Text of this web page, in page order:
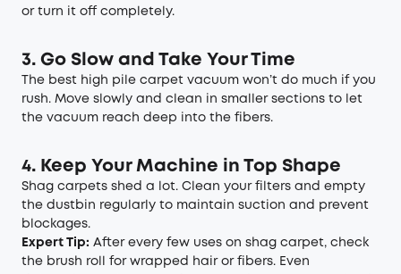
or turn it off completely.
3. Go Slow and Take Your Time
The best high pile carpet vacuum won’t do much if you
rush. Move slowly and clean in smaller sections to let
the vacuum reach deep into the fibers.
4. Keep Your Machine in Top Shape
Shag carpets shed a lot. Clean your filters and empty
the dustbin regularly to maintain suction and prevent
blockages.
Expert Tip: After every few uses on shag carpet, check
the brush roll for wrapped hair or fibers. Even